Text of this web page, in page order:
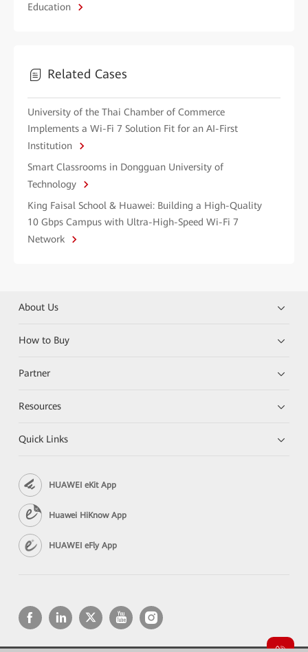
Education
Related Cases
University of the Thai Chamber of Commerce
Implements a Wi-Fi 7 Solution Fit for an AI-First
Institution
Smart Classrooms in Dongguan University of
Technology
King Faisal School & Huawei: Building a High-Quality
10 Gbps Campus with Ultra-High-Speed Wi-Fi 7
Network
About Us
How to Buy
Partner
Resources
Quick Links
HUAWEI eKit App
Huawei HiKnow App
HUAWEI eFly App